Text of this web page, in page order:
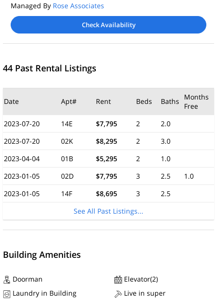
Managed By Rose Associates
Check Availability
44 Past Rental Listings
Date Apt# Rent Beds Baths
Months
Free
2023-07-20
14E $7,795 2
2.0
2023-07-20
02K $8,295 2
3.0
2023-04-04
01B $5,295 2
1.0
2023-01-05
02D $7,795 3 2.5
1.0
2023-01-05
14F $8,695 3
2.5
See All Past Listings...
Building Amenities
Doorman
Elevator(2)
Laundry in Building
Live in super